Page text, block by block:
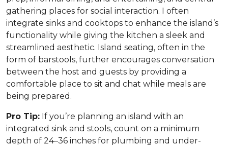
gathering places for social interaction. I often
integrate sinks and cooktops to enhance the island’s
functionality while giving the kitchen a sleek and
streamlined aesthetic. Island seating, often in the
form of barstools, further encourages conversation
between the host and guests by providing a
comfortable place to sit and chat while meals are
being prepared.
Pro Tip: If you’re planning an island with an
integrated sink and stools, count on a minimum
depth of 24–36 inches for plumbing and under-